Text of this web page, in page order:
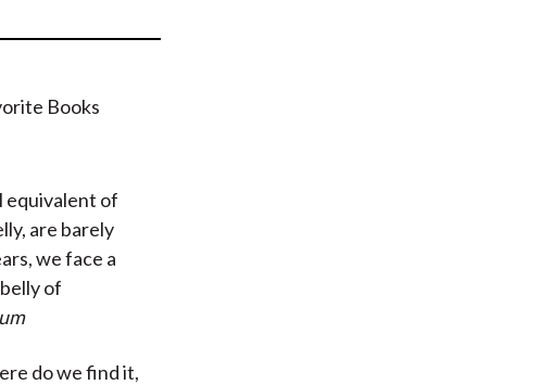
equivalent of
are barely
we face a
of
do we find it,